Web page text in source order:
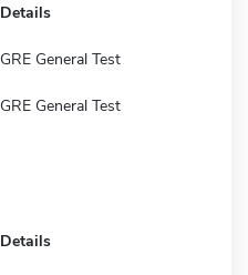
Details
GRE General Test
GRE General Test
Details